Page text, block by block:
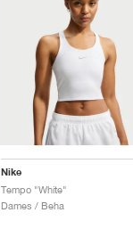
Nike
Tempo "White"
Dames / Beha